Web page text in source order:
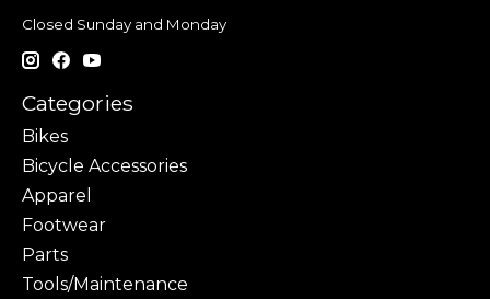
Closed Sunday and Monday
Categories
Bikes
Bicycle Accessories
Apparel
Footwear
Parts
Tools/Maintenance